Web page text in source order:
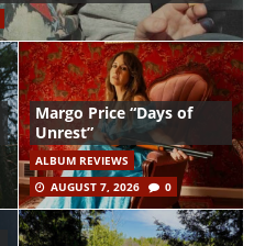
Margo Price “Days of
Unrest”
ALBUM REVIEWS
AUGUST 7, 2026
0